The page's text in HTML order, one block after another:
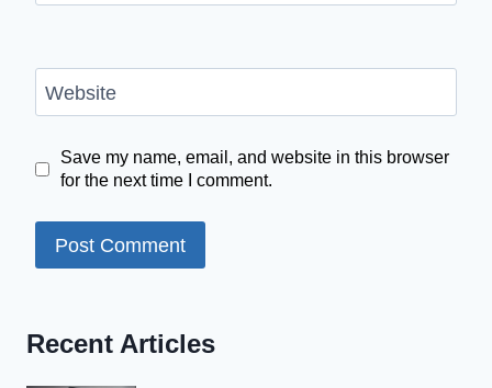
Website
Save my name, email, and website in this browser
for the next time I comment.
Recent Articles